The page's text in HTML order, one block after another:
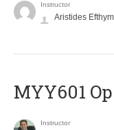
Instructor
Aristides
MYY601
Instructor